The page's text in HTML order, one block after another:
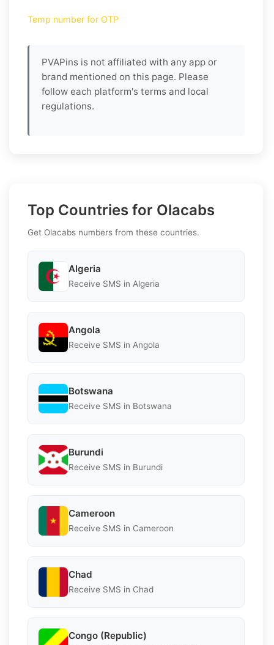
Temp number for OTP
PVAPins is not affiliated with any app or
brand mentioned on this page. Please
follow each platform's terms and local
regulations.
Top Countries for Olacabs
Get Olacabs numbers from these countries.
Algeria
Receive SMS in Algeria
Angola
Receive SMS in Angola
Botswana
Receive SMS in Botswana
Burundi
Receive SMS in Burundi
Cameroon
Receive SMS in Cameroon
Chad
Receive SMS in Chad
Congo (Republic)